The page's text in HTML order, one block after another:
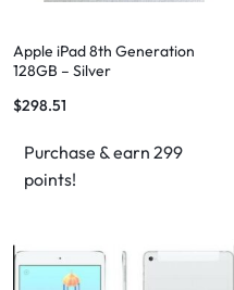
Apple iPad 8th Generation
128GB – Silver
$298.51
Purchase & earn 299
points!